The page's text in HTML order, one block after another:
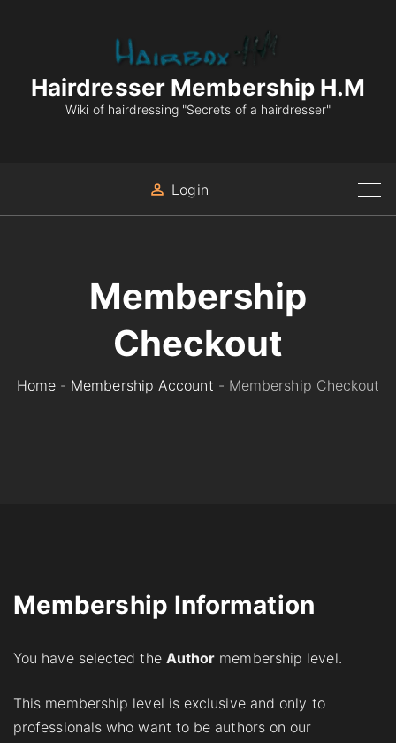
Hairdresser Membership H.M
Wiki of hairdressing "Secrets of a hairdresser"
Login
Membership
Checkout
Home- Membership Account - Membership Checkout
Membership Information
You have selected the Аuthor membership level.
This membership level is exclusive and only to
professionals who want to be authors on our